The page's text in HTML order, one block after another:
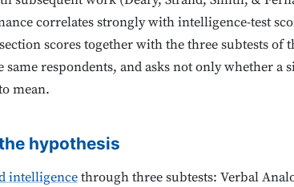
correlates strongly with intelligence-test
scores together with the three subtests of
same respondents, and asks not only whether
mean.
hypothesis
intelligencethrough three subtests: Verbal